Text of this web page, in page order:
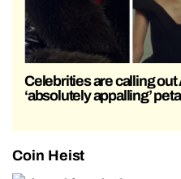
Celebrities are calling out
‘absolutely appalling’
Coin Heist